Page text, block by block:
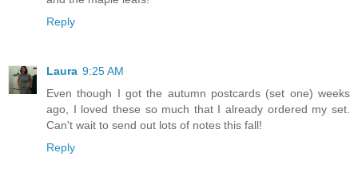
Reply
Laura 9:25 AM
Even though I got the autumn postcards (set one) weeks
ago, I loved these so much that I already ordered my set.
Can't wait to send out lots of notes this fall!
Reply